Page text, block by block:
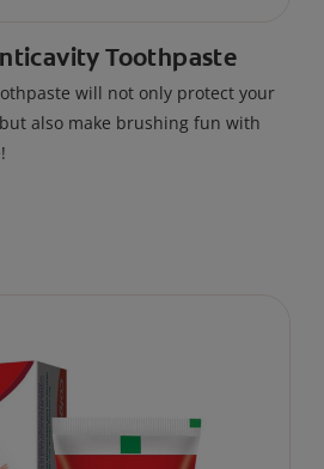
Toothpaste
will not only protect your
also make brushing fun with